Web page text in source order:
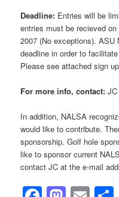
Deadline: Entries will be
entries must be recieved
2007 (No exceptions).
deadline in order to
Please see attached sign
For more info, contact:
In addition, NALSA
would like to contribute.
sponsorship. Golf hole
like to sponsor current
contact JC at the e-mail